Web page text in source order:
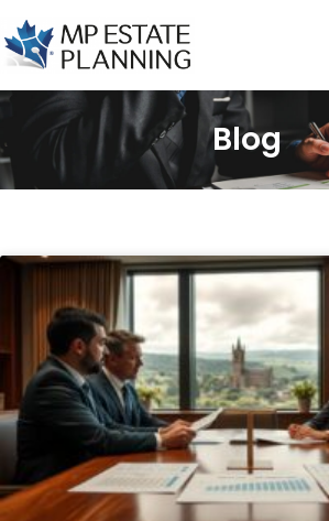
Blog